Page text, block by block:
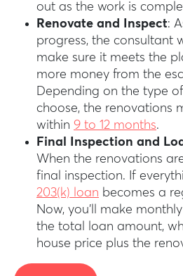
out as the work is
Renovate and Inspect:
progress, the consultant
make sure it meets the
more money from the
Depending on the type
choose, the renovations
within 9 to 12 months.
Final Inspection and
When the renovations
final inspection. If
203(k) loan becomes a
Now, you’ll make
the total loan amount,
house price plus the